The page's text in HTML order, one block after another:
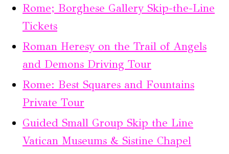
Rome; Borghese Gallery Skip-the-Line
Tickets
Roman Heresy on the Trail of Angels
and Demons Driving Tour
Rome: Best Squares and Fountains
Private Tour
Guided Small Group Skip the Line
Vatican Museums & Sistine Chapel